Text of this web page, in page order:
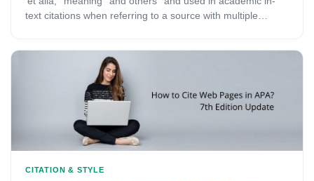
text citations when referring to a source with multiple
after the first author’s last name.
CITATION & STYLE